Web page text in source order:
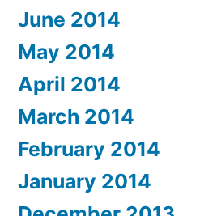
June 2014
May 2014
April 2014
March 2014
February 2014
January 2014